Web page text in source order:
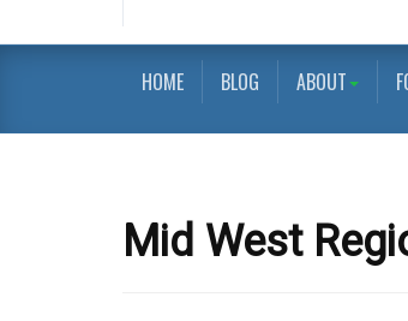
HOME BLOG ABOUT
Mid West